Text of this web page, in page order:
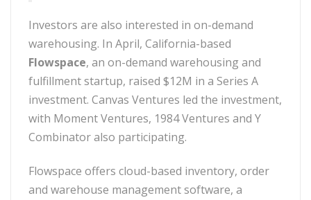
Investors are also interested in on-demand
warehousing. In April, California-based
Flowspace, an on-demand warehousing and
fulfillment startup, raised $12M in a Series A
investment. Canvas Ventures led the investment,
with Moment Ventures, 1984 Ventures and Y
Combinator also participating.
Flowspace offers cloud-based inventory, order
and warehouse management software, a